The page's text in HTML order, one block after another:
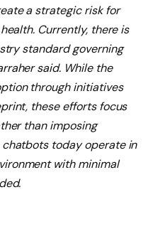
a strategic risk for
Currently, there is
standard governing
said. While the
through initiatives
these efforts focus
than imposing
chatbots today operate in
with minimal